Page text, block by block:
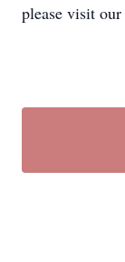
please visit our